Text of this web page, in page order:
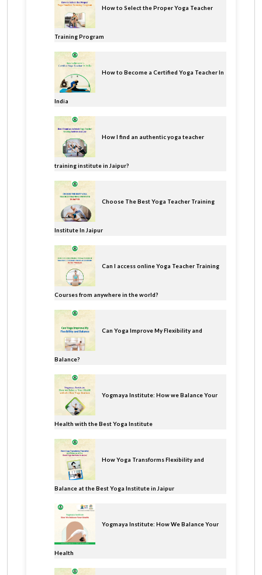
How to Select the Proper Yoga Teacher
Training Program
How to Become a Certified Yoga Teacher In
India
How I find an authentic yoga teacher
training institute in Jaipur?
Choose The Best Yoga Teacher Training
Institute In Jaipur
Can I access online Yoga Teacher Training
Courses from anywhere in the world?
Can Yoga Improve My Flexibility and
Balance?
Yogmaya Institute: How we Balance Your
Health with the Best Yoga Institute
How Yoga Transforms Flexibility and
Balance at the Best Yoga Institute in Jaipur
Yogmaya Institute: How We Balance Your
Health